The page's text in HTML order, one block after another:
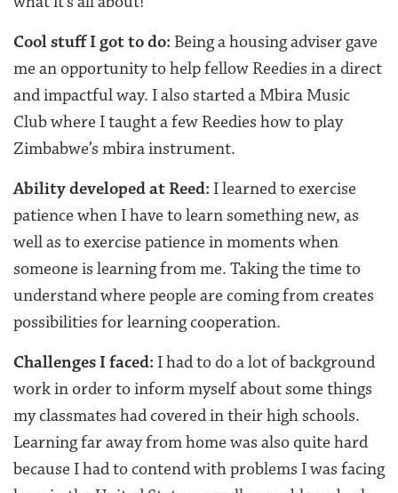
Cool stuff I got to do: Being a housing adviser gave
me an opportunity to help fellow Reedies in a direct
and impactful way. I also started a Mbira Music
Club where I taught a few Reedies how to play
Zimbabwe’s mbira instrument.
Ability developed at Reed: I learned to exercise
patience when I have to learn something new, as
well as to exercise patience in moments when
someone is learning from me. Taking the time to
understand where people are coming from creates
possibilities for learning cooperation.
Challenges I faced: I had to do a lot of background
work in order to inform myself about some things
my classmates had covered in their high schools.
Learning far away from home was also quite hard
because I had to contend with problems I was facing